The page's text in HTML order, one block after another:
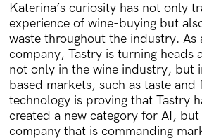
Katerina’s curiosity has not only
experience of wine-buying but
waste throughout the industry. As
company, Tastry is turning heads
not only in the wine industry, but
based markets, such as taste and
technology is proving that Tastry
created a new category for AI,
company that is commanding